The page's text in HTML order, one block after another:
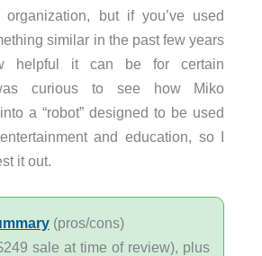
organization, but if you’ve used
similar in the past few years
helpful it can be for certain
curious to see how Miko
a “robot” designed to be used
and education, so I
it out.
(pros/cons)
sale at time of review), plus